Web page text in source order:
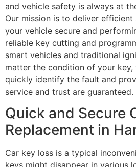
and vehicle safety is always at
Our mission is to deliver
your vehicle secure and
reliable key cutting and
smart vehicles and traditional
matter the condition of your
quickly identify the fault and
service and trust are guaranteed.
Quick and Secure
Replacement in
Car key loss is a typical